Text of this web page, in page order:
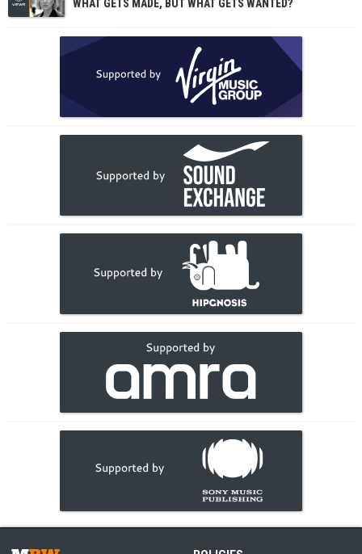
WHAT GETS MADE, BUT WHAT GETS WANTED?